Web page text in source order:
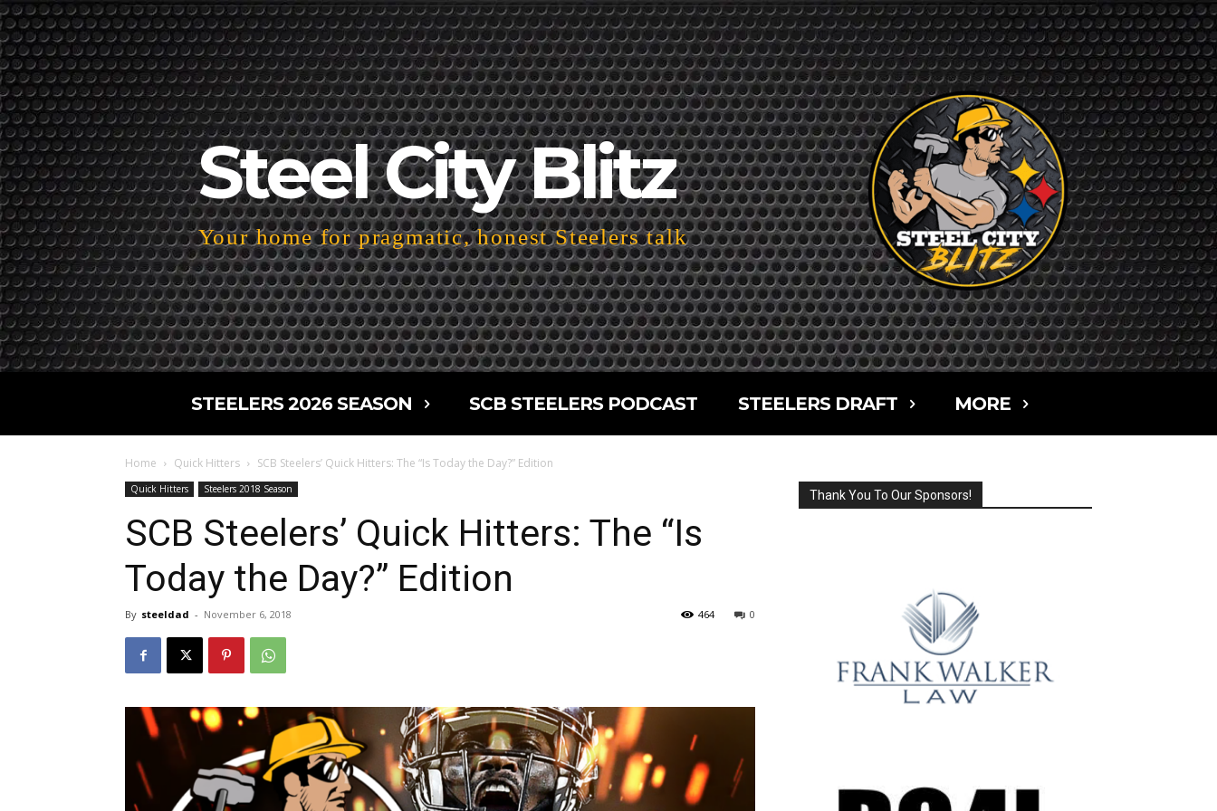
Steel City Blitz
Your home for pragmatic, honest Steelers talk
STEELERS 2026 SEASON SCB STEELERS PODCAST STEELERS DRAFT MORE
Home Quick Hitters SCB Steelers’ Quick Hitters: The “Is Today the Day?” Edition
Quick Hitters Steelers 2018 Season
SCB Steelers’ Quick Hitters: The “Is
Today the Day?” Edition
By steeldad - November 6, 2018 0
464
Thank You To Our Sponsors!